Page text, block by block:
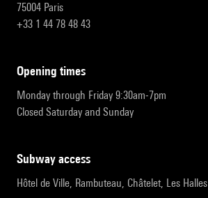
75004 Paris
+33 1 44 78 48 43
opening times
Monday through Friday 9:30am-7pm
Closed Saturday and Sunday
subway access
Hôtel de Ville, Rambuteau, Châtelet, Les Halles